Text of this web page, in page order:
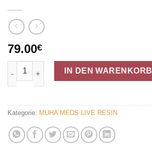
79.00€
Moon Walker | Indica Menge
IN DEN WARENKORB
Kategorie: MUHA MEDS LIVE RESIN